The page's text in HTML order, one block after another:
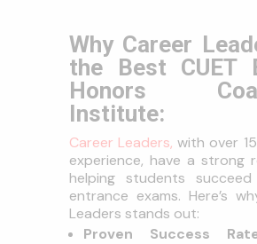
Why Career
the Best CUET
Honors
Institute:
Career Leaders, with over
experience, have a strong
helping students
entrance exams. Here’s
Leaders stands out:
Proven Success